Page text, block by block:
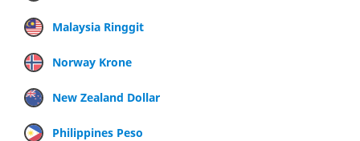
Malaysia Ringgit
Norway Krone
New Zealand Dollar
Philippines Peso